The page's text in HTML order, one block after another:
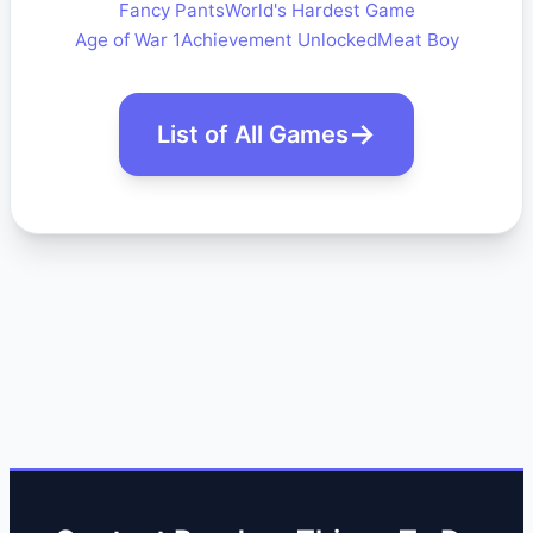
Fancy PantsWorld's Hardest Game
Age of War 1Achievement UnlockedMeat Boy
List of All Games